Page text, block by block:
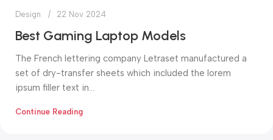
Design 22 Nov 2024
Best Gaming Laptop Models
The French lettering company Letraset manufactured a
set of dry-transfer sheets which included the lorem
ipsum filler text in...
Continue Reading